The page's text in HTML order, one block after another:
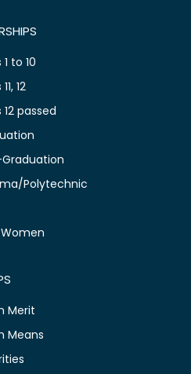
to 10
12
passed
Polytechnic
Merit
Means